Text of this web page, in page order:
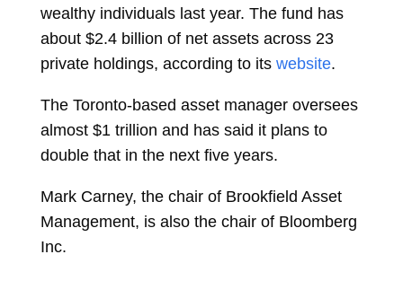
wealthy individuals last year. The fund has
about $2.4 billion of net assets across 23
private holdings, according to its website.
The Toronto-based asset manager oversees
almost $1 trillion and has said it plans to
double that in the next five years.
Mark Carney, the chair of Brookfield Asset
Management, is also the chair of Bloomberg
Inc.